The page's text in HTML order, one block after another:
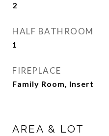
2
HALF BATHROOM
1
FIREPLACE
Family Room, Insert
AREA & LOT